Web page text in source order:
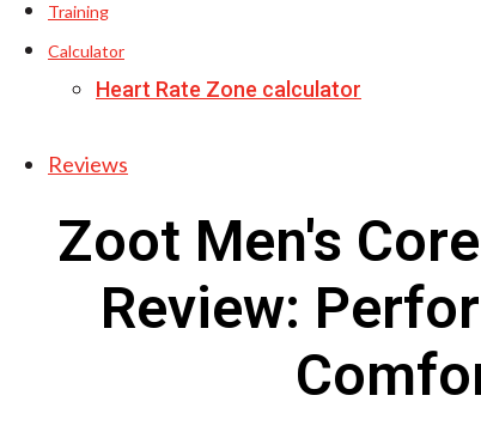
Training
Calculator
Heart Rate Zone calculator
Reviews
Zoot Men's
Review: